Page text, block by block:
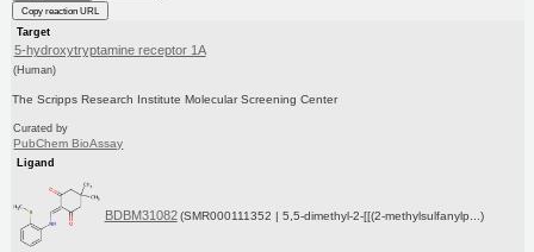
Copy reaction URL
Target
5-hydroxytryptamine receptor 1A
(Human)
The Scripps Research Institute Molecular Screening Center
Curated by
PubChem BioAssay
Ligand
BDBM31082 (SMR000111352 | 5,5-dimethyl-2-[[(2-methylsulfanylp...)